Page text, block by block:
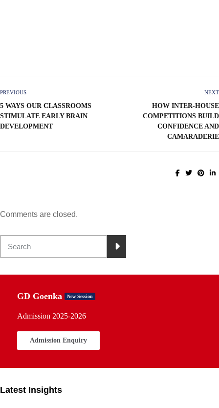
PREVIOUS
5 WAYS OUR CLASSROOMS
STIMULATE EARLY BRAIN
DEVELOPMENT
NEXT
HOW INTER-HOUSE
COMPETITIONS BUILD
CONFIDENCE AND
CAMARADERIE
Comments are closed.
GD Goenka New Session
Admission 2025-2026
Admission Enquiry
Latest Insights